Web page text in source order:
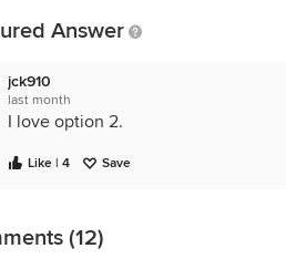
Answer
jck910
last month
I love option 2.
Like | 4 Save
(12)